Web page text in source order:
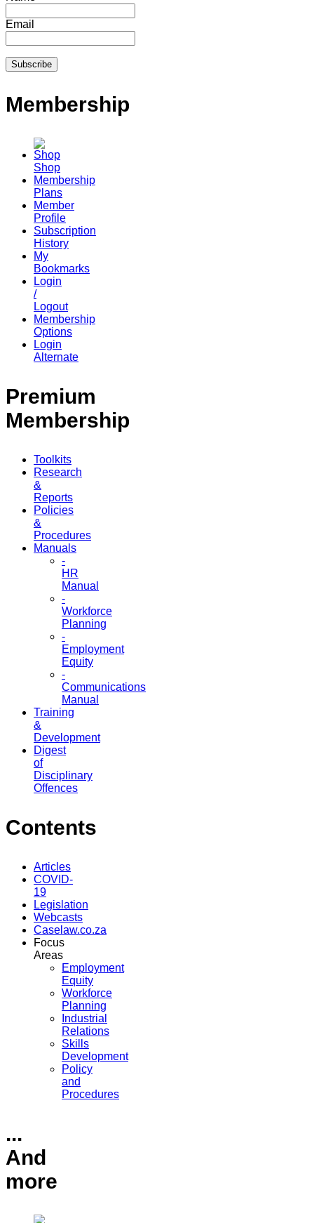
Email
Membership
Shop
Membership
Plans
Member
Profile
Subscription
History
My
Bookmarks
Login
/
Logout
Membership
Options
Login
Alternate
Premium
Membership
Toolkits
Research
&
Reports
Policies
&
Procedures
Manuals
-
HR
Manual
-
Workforce
Planning
-
Employment
Equity
-
Communications
Manual
Training
&
Development
Digest
of
Disciplinary
Offences
Contents
Articles
COVID-
19
Legislation
Webcasts
Caselaw.co.za
Focus
Areas
Employment
Equity
Workforce
Planning
Industrial
Relations
Skills
Development
Policy
and
Procedures
...
And
more